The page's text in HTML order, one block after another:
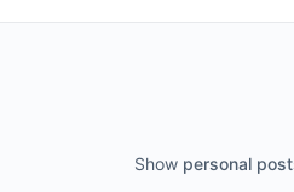
Show personal